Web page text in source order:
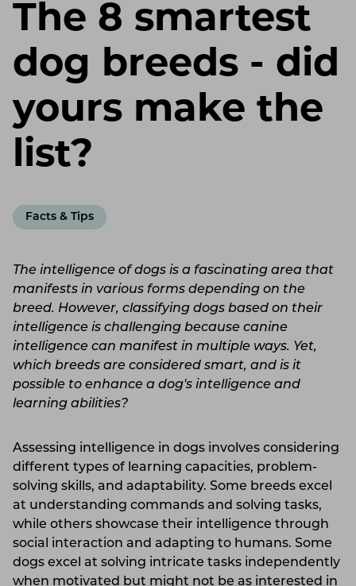
The 8 smartest
dog breeds - did
yours make the
list?
Facts & Tips
The intelligence of dogs is a fascinating area that
manifests in various forms depending on the
breed. However, classifying dogs based on their
intelligence is challenging because canine
intelligence can manifest in multiple ways. Yet,
which breeds are considered smart, and is it
possible to enhance a dog's intelligence and
learning abilities?
Assessing intelligence in dogs involves considering
different types of learning capacities, problem-
solving skills, and adaptability. Some breeds excel
at understanding commands and solving tasks,
while others showcase their intelligence through
social interaction and adapting to humans. Some
dogs excel at solving intricate tasks independently
when motivated but might not be as interested in